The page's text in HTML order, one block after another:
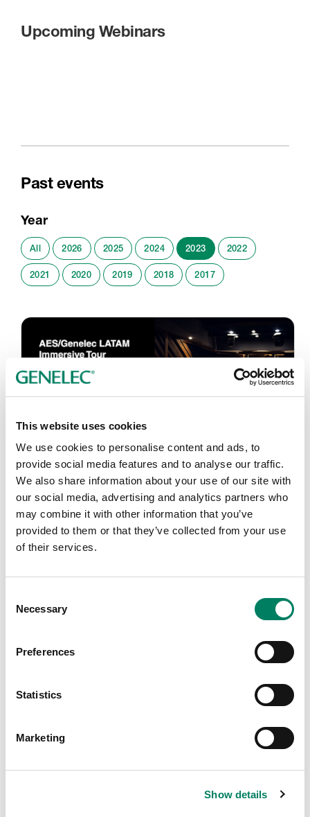
This website uses cookies
We use cookies to personalise content and ads, to
provide social media features and to analyse our traffic.
We also share information about your use of our site with
our social media, advertising and analytics partners who
may combine it with other information that you’ve
provided to them or that they’ve collected from your use
of their services.
Selection
Necessary
Preferences
Statistics
Marketing
Show details
Upcoming Webinars
Past events
Year
All 2026 2025 2024 2023 2022
2021 2020 2019 2018 2017
AES LAC 2023 – Streaming
18. - 21.9.2023
16.5.2023